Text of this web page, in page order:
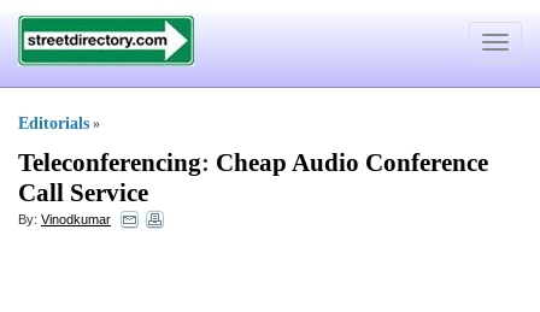
Toggle
Editorials »
Teleconferencing: Cheap Audio Conference
Call Service
By: Vinodkumar